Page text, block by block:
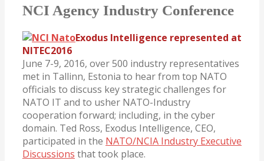
NCI Agency Industry Conference
Exodus Intelligence represented at
NITEC2016
June 7-9, 2016, over 500 industry representatives
met in Tallinn, Estonia to hear from top NATO
officials to discuss key strategic challenges for
NATO IT and to usher NATO-Industry
cooperation forward; including, in the cyber
domain. Ted Ross, Exodus Intelligence, CEO,
participated in the NATO/NCIA Industry Executive
Discussions that took place.